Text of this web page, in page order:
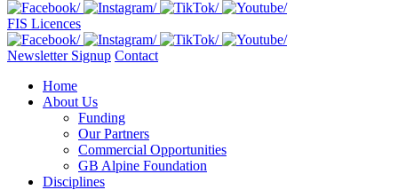
FIS Licences
Newsletter Signup Contact
Home
About Us
Funding
Our Partners
Commercial Opportunities
GB Alpine Foundation
Disciplines